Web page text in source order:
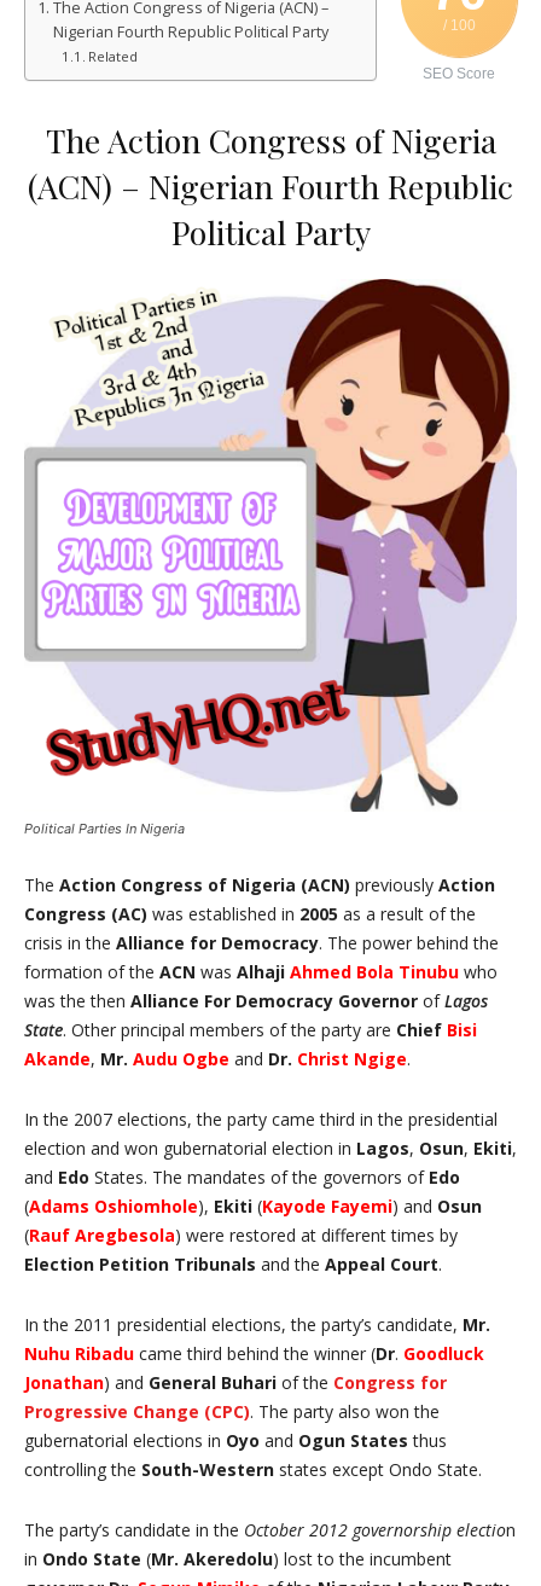
/ 100
SEO Score
The Action Congress of Nigeria (ACN) –
Nigerian Fourth Republic Political Party
Related
The Action Congress of Nigeria
(ACN) – Nigerian Fourth Republic
Political Party
Political Parties In Nigeria
The Action Congress of Nigeria (ACN) previously Action
Congress (AC) was established in 2005 as a result of the
crisis in the Alliance for Democracy. The power behind the
formation of the ACN was Alhaji Ahmed Bola Tinubu who
was the then Alliance For Democracy Governor ofLagos
State. Other principal members of the party are Chief Bisi
Akande, Mr. Audu Ogbe and Dr. Christ Ngige.
In the 2007 elections, the party came third in the presidential
election and won gubernatorial election in Lagos, Osun, Ekiti,
and Edo States. The mandates of the governors of Edo
(Adams Oshiomhole), Ekiti (Kayode Fayemi) and Osun
(Rauf Aregbesola) were restored at different times by
Election Petition Tribunals and the Appeal Court.
In the 2011 presidential elections, the party’s candidate, Mr.
Nuhu Ribadu came third behind the winner (Dr. Goodluck
Jonathan) and General Buhari of the Congress for
Progressive Change (CPC). The party also won the
gubernatorial elections in Oyo and Ogun States thus
controlling the South-Western states except Ondo State.
The party’s candidate in the October 2012 governorship election
in Ondo State (Mr. Akeredolu) lost to the incumbent